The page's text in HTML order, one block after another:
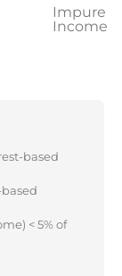
Impure
Income
based
< 5% of